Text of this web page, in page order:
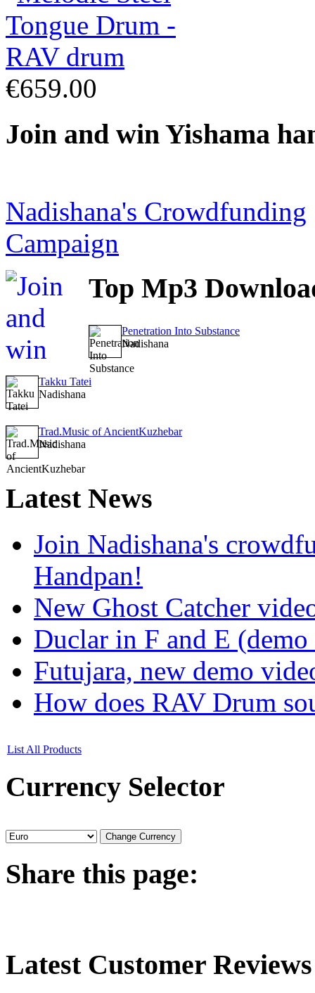
€659.00
Join and win Yishama
Nadishana's Crowdfunding
Campaign
Top Mp3
Penetration Into Substance
Nadishana
Takku Tatei
Nadishana
Trad.Music of AncientKuzhebar
Nadishana
LatestNews
Join Nadishana's
Handpan!
New Ghost Catcher
Duclar in F and E
Futujara, new demo
How does RAV Drum
List All Products
Currency Selector
Share this page:
LatestCustomer Reviews